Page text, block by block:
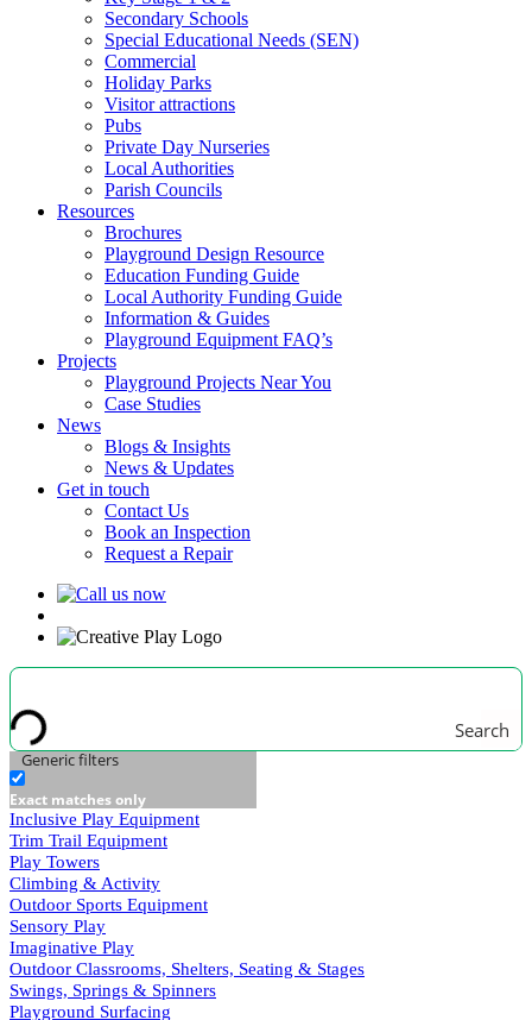
Secondary Schools
Special Educational Needs (SEN)
Commercial
Holiday Parks
Visitor attractions
Pubs
Private Day Nurseries
Local Authorities
Parish Councils
Resources
Brochures
Playground Design Resource
Education Funding Guide
Local Authority Funding Guide
Information & Guides
Playground Equipment FAQ’s
Projects
Playground Projects Near You
Case Studies
News
Blogs & Insights
News & Updates
Get in touch
Contact Us
Book an Inspection
Request a Repair
Search
Generic filters
Exact matches only
Inclusive Play Equipment
Trim Trail Equipment
Play Towers
Climbing & Activity
Outdoor Sports Equipment
Sensory Play
Imaginative Play
Outdoor Classrooms, Shelters, Seating & Stages
Swings, Springs & Spinners
Playground Surfacing